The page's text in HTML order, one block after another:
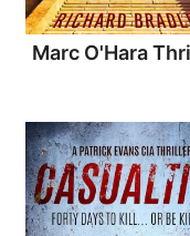
Marc O'Hara